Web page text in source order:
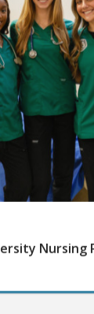
Nursing